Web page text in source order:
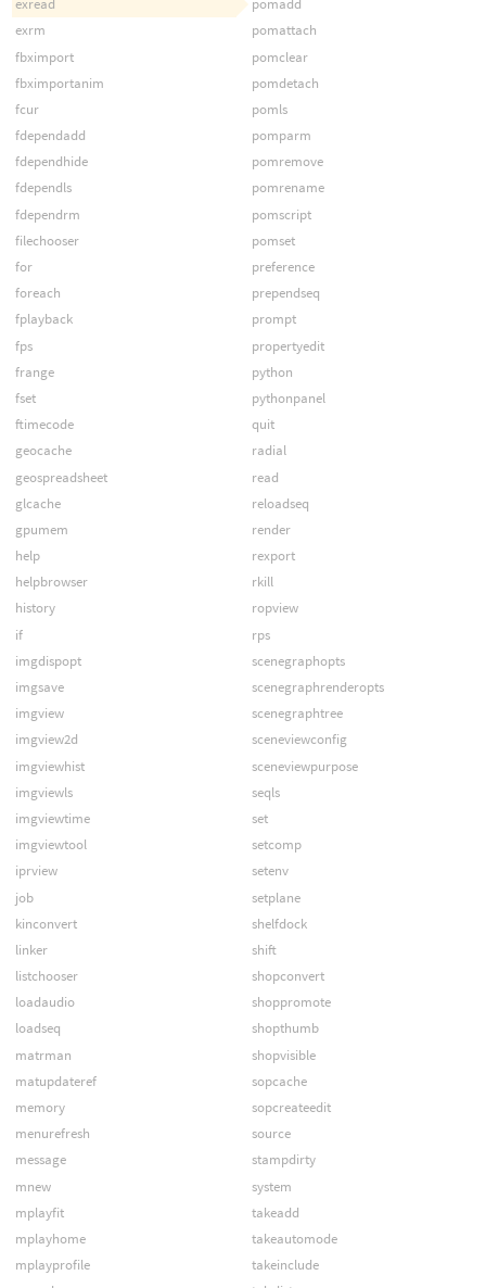
exread
exrm
fbximport
fbximportanim
fcur
fdependadd
fdependhide
fdependls
fdependrm
filechooser
for
foreach
fplayback
fps
frange
fset
ftimecode
geocache
geospreadsheet
glcache
gpumem
help
helpbrowser
history
if
imgdispopt
imgsave
imgview
imgview2d
imgviewhist
imgviewls
imgviewtime
imgviewtool
iprview
job
kinconvert
linker
listchooser
loadaudio
loadseq
matrman
matupdateref
memory
menurefresh
message
mnew
mplayfit
mplayhome
mplayprofile
pomadd
pomattach
pomclear
pomdetach
pomls
pomparm
pomremove
pomrename
pomscript
pomset
preference
prependseq
prompt
propertyedit
python
pythonpanel
quit
radial
read
reloadseq
render
rexport
rkill
ropview
rps
scenegraphopts
scenegraphrenderopts
scenegraphtree
sceneviewconfig
sceneviewpurpose
seqls
set
setcomp
setenv
setplane
shelfdock
shift
shopconvert
shoppromote
shopthumb
shopvisible
sopcache
sopcreateedit
source
stampdirty
system
takeadd
takeautomode
takeinclude